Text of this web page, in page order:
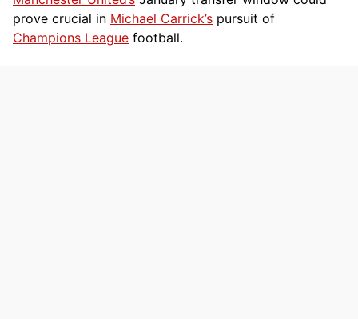
prove crucial in Michael Carrick’s pursuit of
Champions League football.